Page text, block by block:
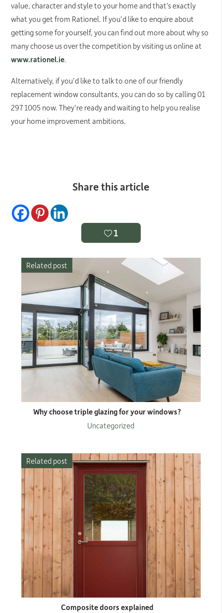
value, character and style to your home and that’s exactly
what you get from Rationel. If you’d like to enquire about
getting some for yourself, you can find out more about why so
many choose us over the competition by visiting us online at
www.rationel.ie.
Alternatively, if you’d like to talk to one of our friendly
replacement window consultants, you can do so by calling 01
297 1005 now. They’re ready and waiting to help you realise
your home improvement ambitions.
Share this article
1
Related post
Why choose triple glazing for your windows?
Uncategorized
Related post
Composite doors explained